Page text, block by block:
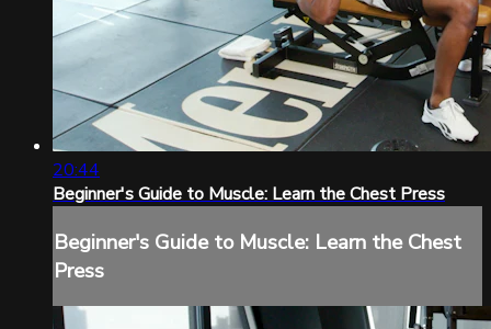
20:44
Beginner's Guide to Muscle: Learn the Chest Press
Beginner's Guide to Muscle: Learn the Chest
Press